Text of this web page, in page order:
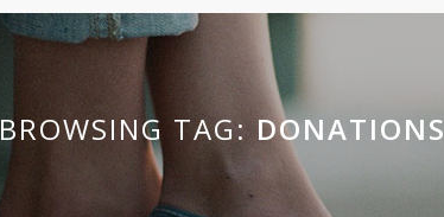
BROWSING TAG: DONATIONS